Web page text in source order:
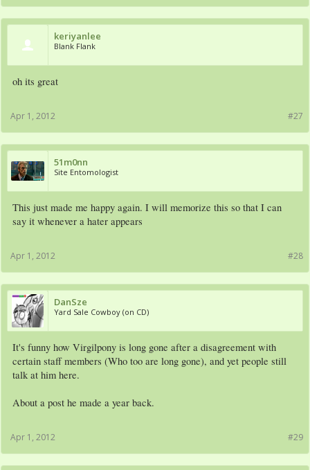
keriyanlee
Blank Flank
oh its great
#27
Apr 1, 2012
51m0nn
Site Entomologist
This just made me happy again. I will memorize this so that I can
say it whenever a hater appears
#28
Apr 1, 2012
DanSze
Yard Sale Cowboy (on CD)
It's funny how Virgilpony is long gone after a disagreement with
certain staff members (Who too are long gone), and yet people still
talk at him here.
About a post he made a year back.
#29
Apr 1, 2012